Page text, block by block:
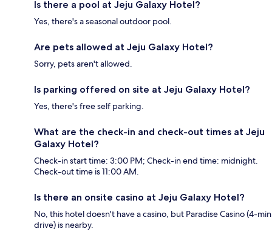
Is there a pool at Jeju Galaxy Hotel?
Yes, there's a seasonal outdoor pool.
Are pets allowed at Jeju Galaxy Hotel?
Sorry, pets aren't allowed.
Is parking offered on site at Jeju Galaxy Hotel?
Yes, there's free self parking.
What are the check-in and check-out times at Jeju
Galaxy Hotel?
Check-in start time: 3:00 PM; Check-in end time: midnight.
Check-out time is 11:00 AM.
Is there an onsite casino at Jeju Galaxy Hotel?
No, this hotel doesn't have a casino, but Paradise Casino (4-min
drive) is nearby.